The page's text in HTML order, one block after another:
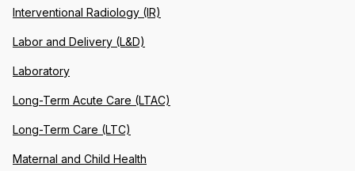
Interventional Radiology (IR)
Labor and Delivery (L&D)
Laboratory
Long-Term Acute Care (LTAC)
Long-Term Care (LTC)
Maternal and Child Health